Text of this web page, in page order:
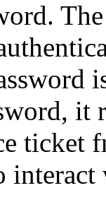
it
ticket